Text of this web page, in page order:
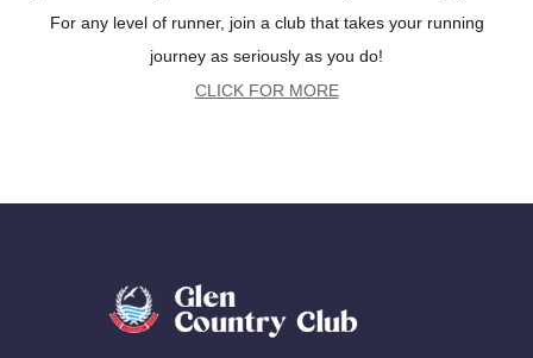
For any level of runner, join a club that takes your running
journey as seriously as you do!
CLICK FOR MORE